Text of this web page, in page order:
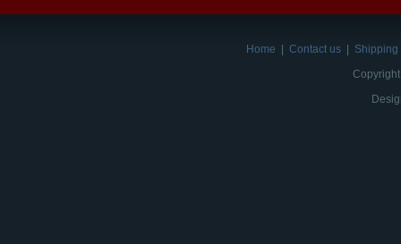
Home Contact us
Shipping